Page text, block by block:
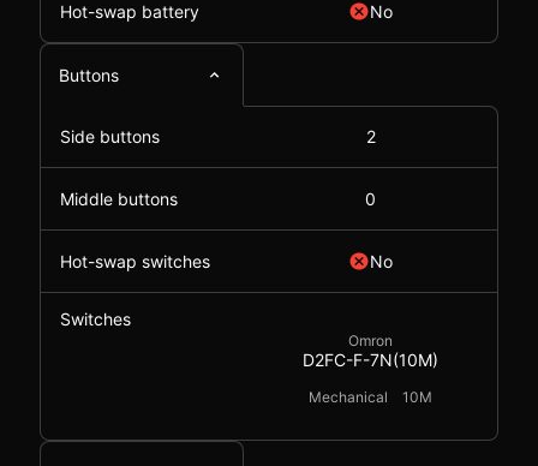
Hot-swap battery No
Buttons
Side buttons 2
Middle buttons 0
Hot-swap switches No
Switches
Omron
D2FC-F-7N(10M)
Mechanical 10M